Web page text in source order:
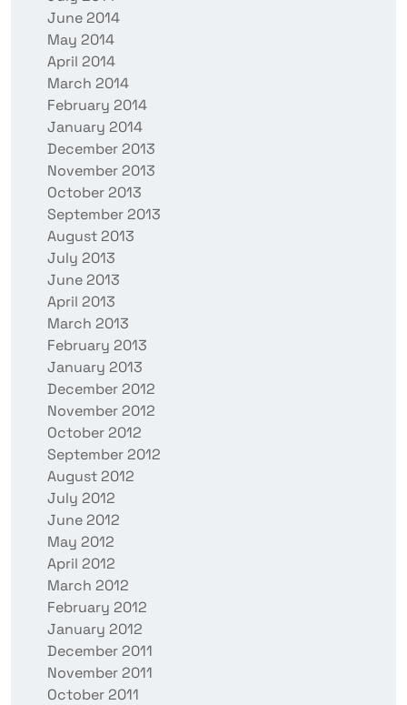
June 2014
May 2014
April 2014
March 2014
February 2014
January 2014
December 2013
November 2013
October 2013
September 2013
August 2013
July 2013
June 2013
April 2013
March 2013
February 2013
January 2013
December 2012
November 2012
October 2012
September 2012
August 2012
July 2012
June 2012
May 2012
April 2012
March 2012
February 2012
January 2012
December 2011
November 2011
October 2011